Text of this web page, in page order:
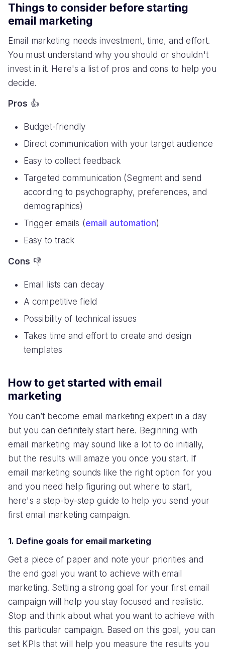
Things to consider before starting
email marketing
Email marketing needs investment, time, and effort.
You must understand why you should or shouldn't
invest in it. Here's a list of pros and cons to help you
decide.
Pros 👍
Budget-friendly
Direct communication with your target audience
Easy to collect feedback
Targeted communication (Segment and send
according to psychography, preferences, and
demographics)
Trigger emails (email automation)
Easy to track
Cons 👎
Email lists can decay
A competitive field
Possibility of technical issues
Takes time and effort to create and design
templates
How to get started with email
marketing
You can’t become email marketing expert in a day
but you can definitely start here. Beginning with
email marketing may sound like a lot to do initially,
but the results will amaze you once you start. If
email marketing sounds like the right option for you
and you need help figuring out where to start,
here's a step-by-step guide to help you send your
first email marketing campaign.
1. Define goals for email marketing
Get a piece of paper and note your priorities and
the end goal you want to achieve with email
marketing. Setting a strong goal for your first email
campaign will help you stay focused and realistic.
Stop and think about what you want to achieve with
this particular campaign. Based on this goal, you can
set KPIs that will help you measure the results you